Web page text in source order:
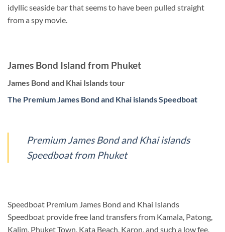
idyllic seaside bar that seems to have been pulled straight
from a spy movie.
James Bond Island from Phuket
James Bond and Khai Islands tour
The Premium James Bond and Khai islands Speedboat
Premium James Bond and Khai islands
Speedboat from Phuket
Speedboat Premium James Bond and Khai Islands
Speedboat provide free land transfers from Kamala, Patong,
Kalim, Phuket Town, Kata Beach, Karon, and such a low fee,